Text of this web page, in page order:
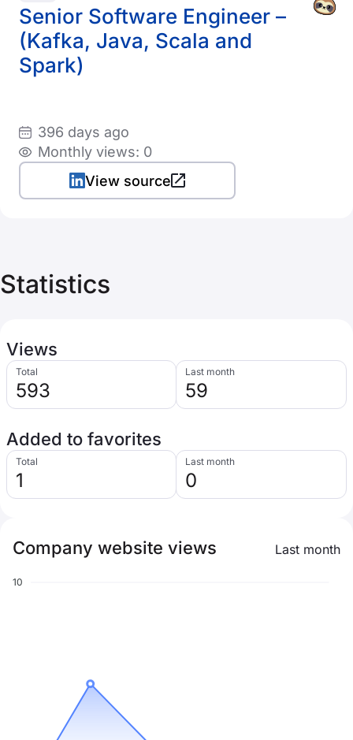
Senior Software Engineer –
(Kafka, Java, Scala and
Spark)
396 days ago
Monthly views: 0
View source
Statistics
Views
Total
593
Last month
59
Added to favorites
Total
1
Last month
0
Company website views Last month
10